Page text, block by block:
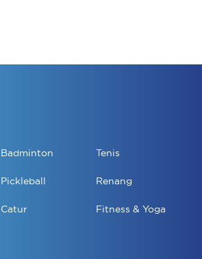
Badminton Tenis
Pickleball Renang
Catur Fitness & Yoga